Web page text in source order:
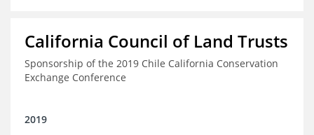
California Council of Land Trusts
Sponsorship of the 2019 Chile California Conservation
Exchange Conference
2019